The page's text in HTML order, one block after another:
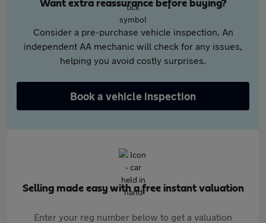
Want extra reassurance before buying?
Consider a pre-purchase vehicle inspection. An
independent AA mechanic will check for any issues,
helping you avoid costly surprises.
Book a vehicle inspection
Selling made easy with a free instant valuation
Enter your reg number below to get a valuation